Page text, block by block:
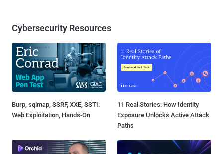
Cybersecurity Resources
Burp, sqlmap, SSRF, XXE, SSTI:
Web Exploitation, Hands-On
11 Real Stories: How Identity
Exposure Unlocks Active Attack
Paths